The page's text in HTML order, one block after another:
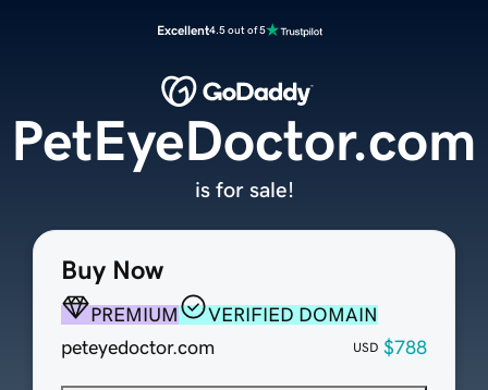
Excellent4.5 out of 5
Buy Now
PREMIUM
VERIFIED DOMAIN
peteyedoctor.com
USD $788
PetEyeDoctor.com
is for sale!